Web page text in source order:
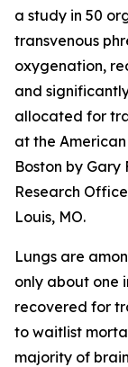
a study in 50
transvenous
oxygenation,
and
allocated for
at the American
Boston by Gary
Research
Louis, MO.
Lungs are
only about one
recovered for
to waitlist
majority of